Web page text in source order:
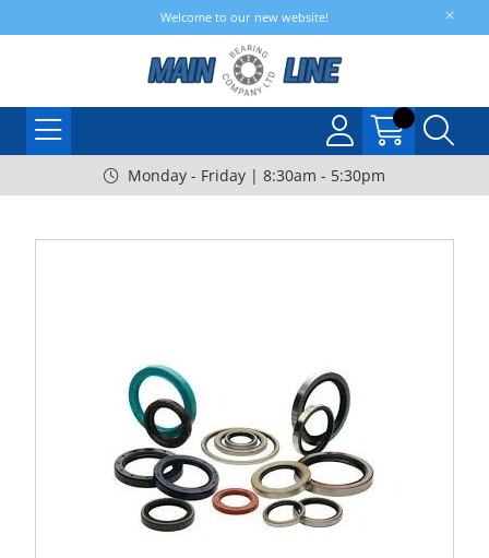
Welcome to our new website!
Monday - Friday | 8:30am - 5:30pm